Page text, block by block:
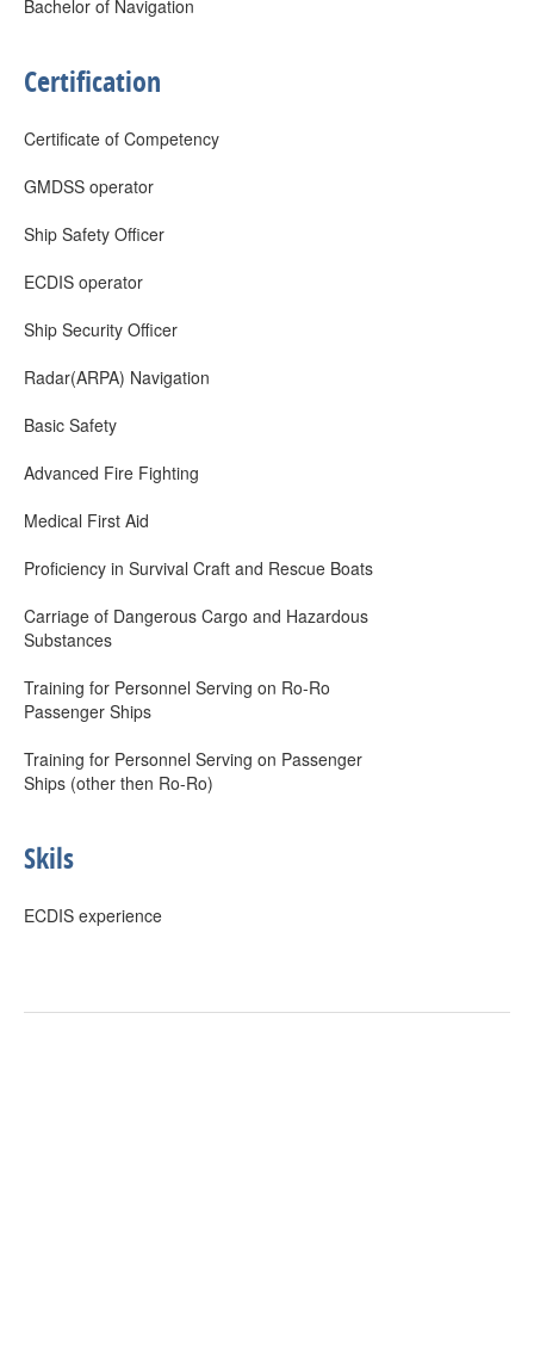
Bachelor of Navigation
Certification
Certificate of Competency
GMDSS operator
Ship Safety Officer
ECDIS operator
Ship Security Officer
Radar(ARPA) Navigation
Basic Safety
Advanced Fire Fighting
Medical First Aid
Proficiency in Survival Craft and Rescue Boats
Carriage of Dangerous Cargo and Hazardous
Substances
Training for Personnel Serving on Ro-Ro
Passenger Ships
Training for Personnel Serving on Passenger
Ships (other then Ro-Ro)
Skils
ECDIS experience